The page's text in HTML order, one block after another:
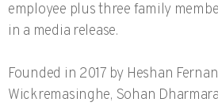
employee plus three family
in a media release.
Founded in 2017 by Heshan
Wickremasinghe, Sohan